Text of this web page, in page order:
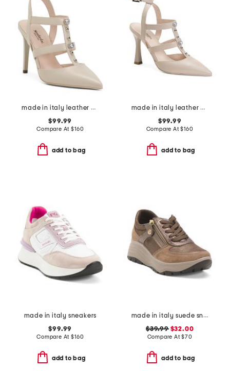
made in italy leather pumps
$99.99
Compare At$160
add to bag
made in italy leather court shoes
$99.99
Compare At$160
add to bag
made in italy sneakers
$99.99
Compare At$160
add to bag
made in italy suede sneakers with lateral zip
$39.99$32.00
Compare At$70
add to bag